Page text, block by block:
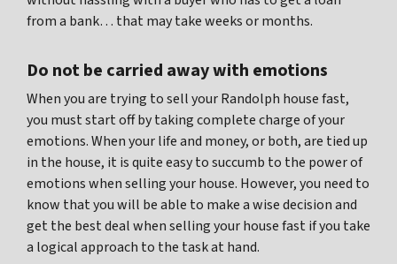
from a bank… that may take weeks or months.
Do not be carried away with emotions
When you are trying to sell your Randolph house fast,
you must start off by taking complete charge of your
emotions. When your life and money, or both, are tied up
in the house, it is quite easy to succumb to the power of
emotions when selling your house. However, you need to
know that you will be able to make a wise decision and
get the best deal when selling your house fast if you take
a logical approach to the task at hand.